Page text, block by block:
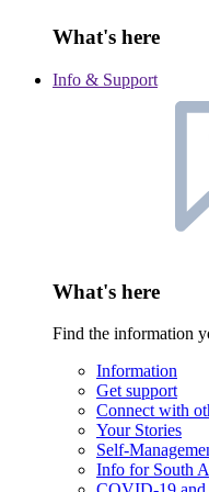
What's here
Info & Support
What's here
Find the information
Information
Get support
Connect with
Your Stories
Self-
Info for South